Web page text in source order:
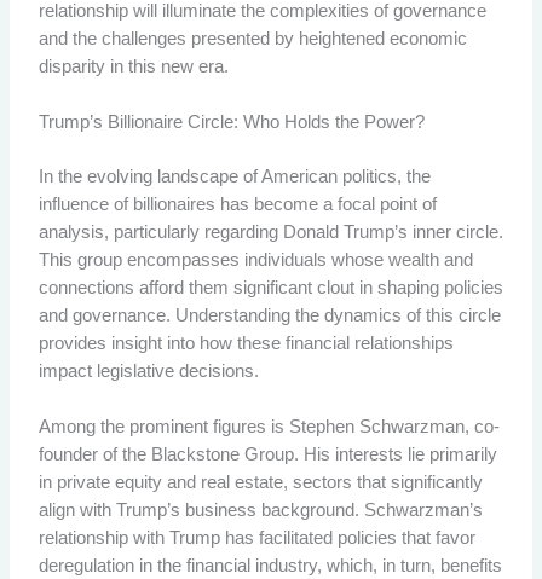
relationship will illuminate the complexities of governance
and the challenges presented by heightened economic
disparity in this new era.
Trump’s Billionaire Circle: Who Holds the Power?
In the evolving landscape of American politics, the
influence of billionaires has become a focal point of
analysis, particularly regarding Donald Trump’s inner circle.
This group encompasses individuals whose wealth and
connections afford them significant clout in shaping policies
and governance. Understanding the dynamics of this circle
provides insight into how these financial relationships
impact legislative decisions.
Among the prominent figures is Stephen Schwarzman, co-
founder of the Blackstone Group. His interests lie primarily
in private equity and real estate, sectors that significantly
align with Trump’s business background. Schwarzman’s
relationship with Trump has facilitated policies that favor
deregulation in the financial industry, which, in turn, benefits